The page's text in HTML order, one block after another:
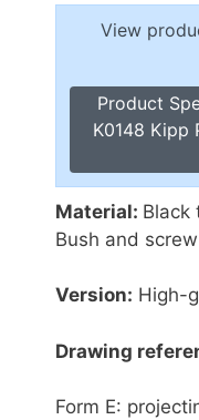
View
Product
K0148 Kipp
Material: Black
Bush and
Version: High-
Drawing
Form E: